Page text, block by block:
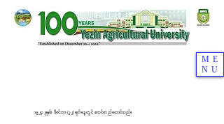
ME
NU
၁၉၂၄ ခုနှစ်၊ ဒီဇင်ဘာ (၂၂) ရက်နေ့တွင် စတင်တည်ထောင်သည်။